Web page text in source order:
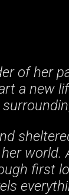
of her
a new
first